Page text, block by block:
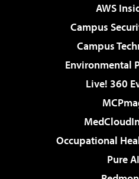
AWS
Campus
Campus
Environmental
Live! 360
Occupational
Pure AI